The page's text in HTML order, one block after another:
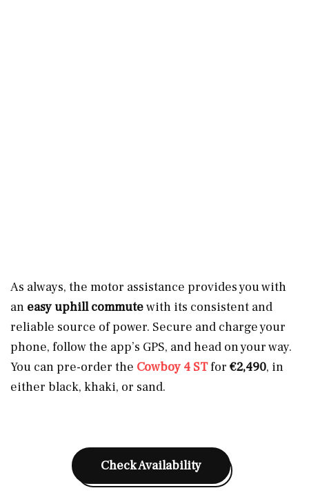
As always, the motor assistance provides you with
an easy uphill commutewith its consistent and
reliable source of power. Secure and charge your
phone, follow the app’s GPS, and head on your way.
You can pre-order the Cowboy 4 STfor €2,490, in
either black, khaki, or sand.
Check Availability